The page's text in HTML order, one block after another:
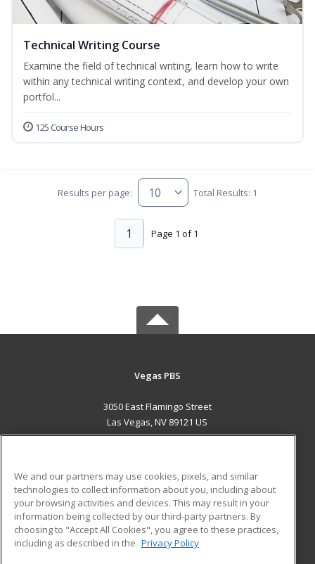
Technical Writing Course
Examine the field of technical writing, learn how to write
within any technical writing context, and develop your own
portfol...
125 Course Hours
Results per page: Total Results: 1
Page 1 of 1
1
Vegas PBS
3050 East Flamingo Street
Las Vegas, NV 89121 US
ADDITIONAL RESOURCES
Military
Financial Assistance
Help
Student Blog
We and our partners may use cookies, pixels, and similar
technologies to collect information about you, including about
your browsing activities and devices. This may result in your
information being collected by our third-party partners. By
choosing to "Accept All Cookies", you agree to these practices,
including as described in the Privacy Policy